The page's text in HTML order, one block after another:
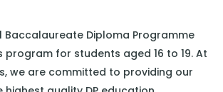
Baccalaureate Diploma Programme
program for students aged 16 to 19. At
we are committed to providing our